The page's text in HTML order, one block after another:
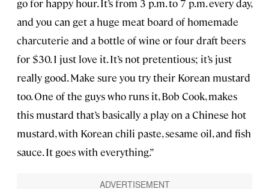
go for happy hour. It’s from 3 p.m. to 7 p.m. every day,
and you can get a huge meat board of homemade
charcuterie and a bottle of wine or four draft beers
for $30. I just love it. It’s not pretentious; it’s just
really good. Make sure you try their Korean mustard
too. One of the guys who runs it, Bob Cook, makes
this mustard that’s basically a play on a Chinese hot
mustard, with Korean chili paste, sesame oil, and fish
sauce. It goes with everything.”